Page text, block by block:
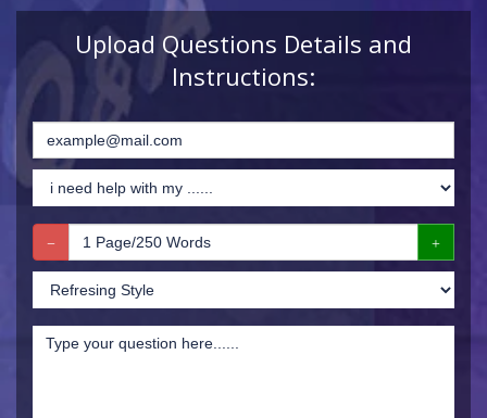
Upload Questions Details and
Instructions: